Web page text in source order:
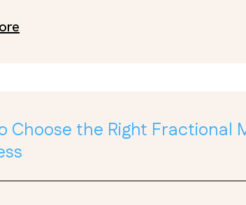
Choose the Right Fractional